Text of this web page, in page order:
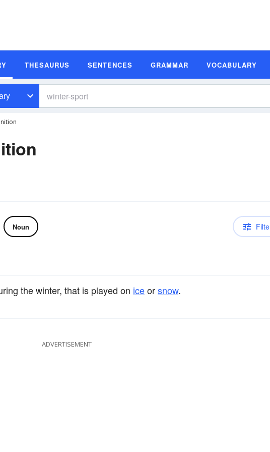
THESAURUS SENTENCES GRAMMAR VOCABULARY
Noun
the winter, that is played on iceorsnow.
ADVERTISEMENT